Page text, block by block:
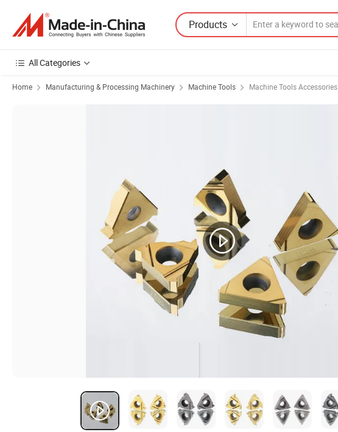
Products
All Categories
Home Manufacturing & Processing Machinery Machine Tools Machine Tools Accessories